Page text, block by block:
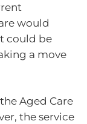
would
could be
a move
Aged Care
the service